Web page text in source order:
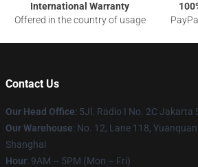
International Warranty
Offered in the country of usage
Contact Us
Our Head Office: 5Jl. Radio I No. 2C Jakarta
Our Warehouse: No. 12, Lane 118,
Shanghai
Hour: 9AM – 5PM (Mon – Fri)